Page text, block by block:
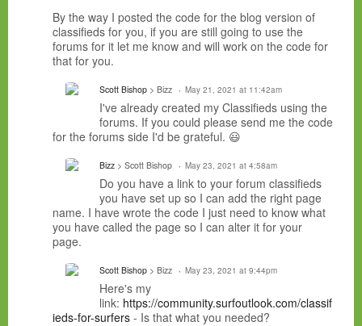
By the way I posted the code for the blog version of
classifieds for you, if you are still going to use the
forums for it let me know and will work on the code for
that for you.
Scott Bishop > Bizz May 21, 2021 at 11:42am
I've already created my Classifieds using the
forums. If you could please send me the code
for the forums side I'd be grateful. 😃
Bizz > Scott Bishop May 23, 2021 at 4:58am
Do you have a link to your forum classifieds
you have set up so I can add the right page
name. I have wrote the code I just need to know what
you have called the page so I can alter it for your
page.
Scott Bishop > Bizz May 23, 2021 at 9:44pm
Here's my
link: https://community.surfoutlook.com/classif
ieds-for-surfers - Is that what you needed?